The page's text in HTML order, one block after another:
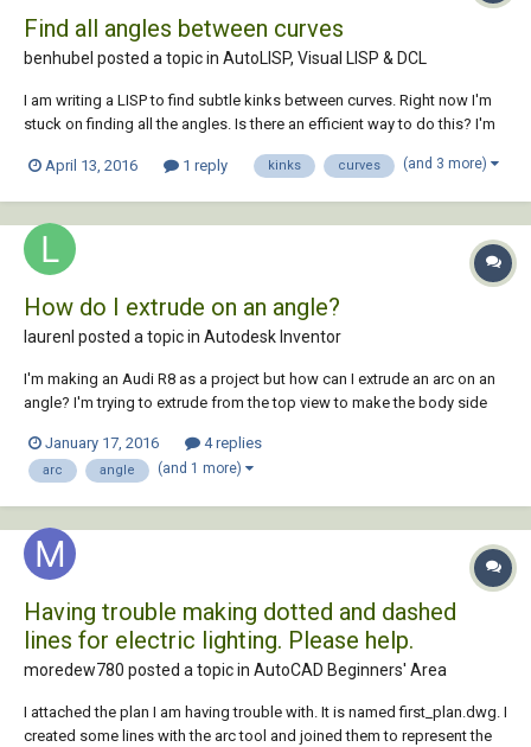
Find all angles between curves
benhubel posted a topic in AutoLISP, Visual LISP & DCL
I am writing a LISP to find subtle kinks between curves. Right now I'm
stuck on finding all the angles. Is there an efficient way to do this? I'm
and polyline curves, and then highlight (draw a red circle?) around all
April 13, 2016 1 reply kinks curves (and 3 more)
How do I extrude on an angle?
laurenl posted a topic in Autodesk Inventor
I'm making an Audi R8 as a project but how can I extrude an arc on an
angle? I'm trying to extrude from the top view to make the body side
January 17, 2016
4 replies
arc angle (and 1 more)
Having trouble making dotted and dashed
lines for electric lighting. Please help.
moredew780 posted a topic in AutoCAD Beginners' Area
I attached the plan I am having trouble with. It is named first_plan.dwg. I
created some lines with the arc tool and joined them to represent the